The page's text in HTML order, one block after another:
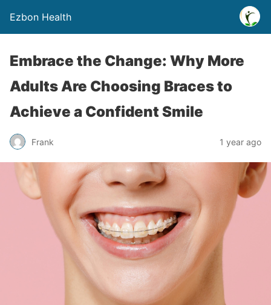
Ezbon Health
Embrace the Change: Why More
Adults Are Choosing Braces to
Achieve a Confident Smile
Frank 1 year ago